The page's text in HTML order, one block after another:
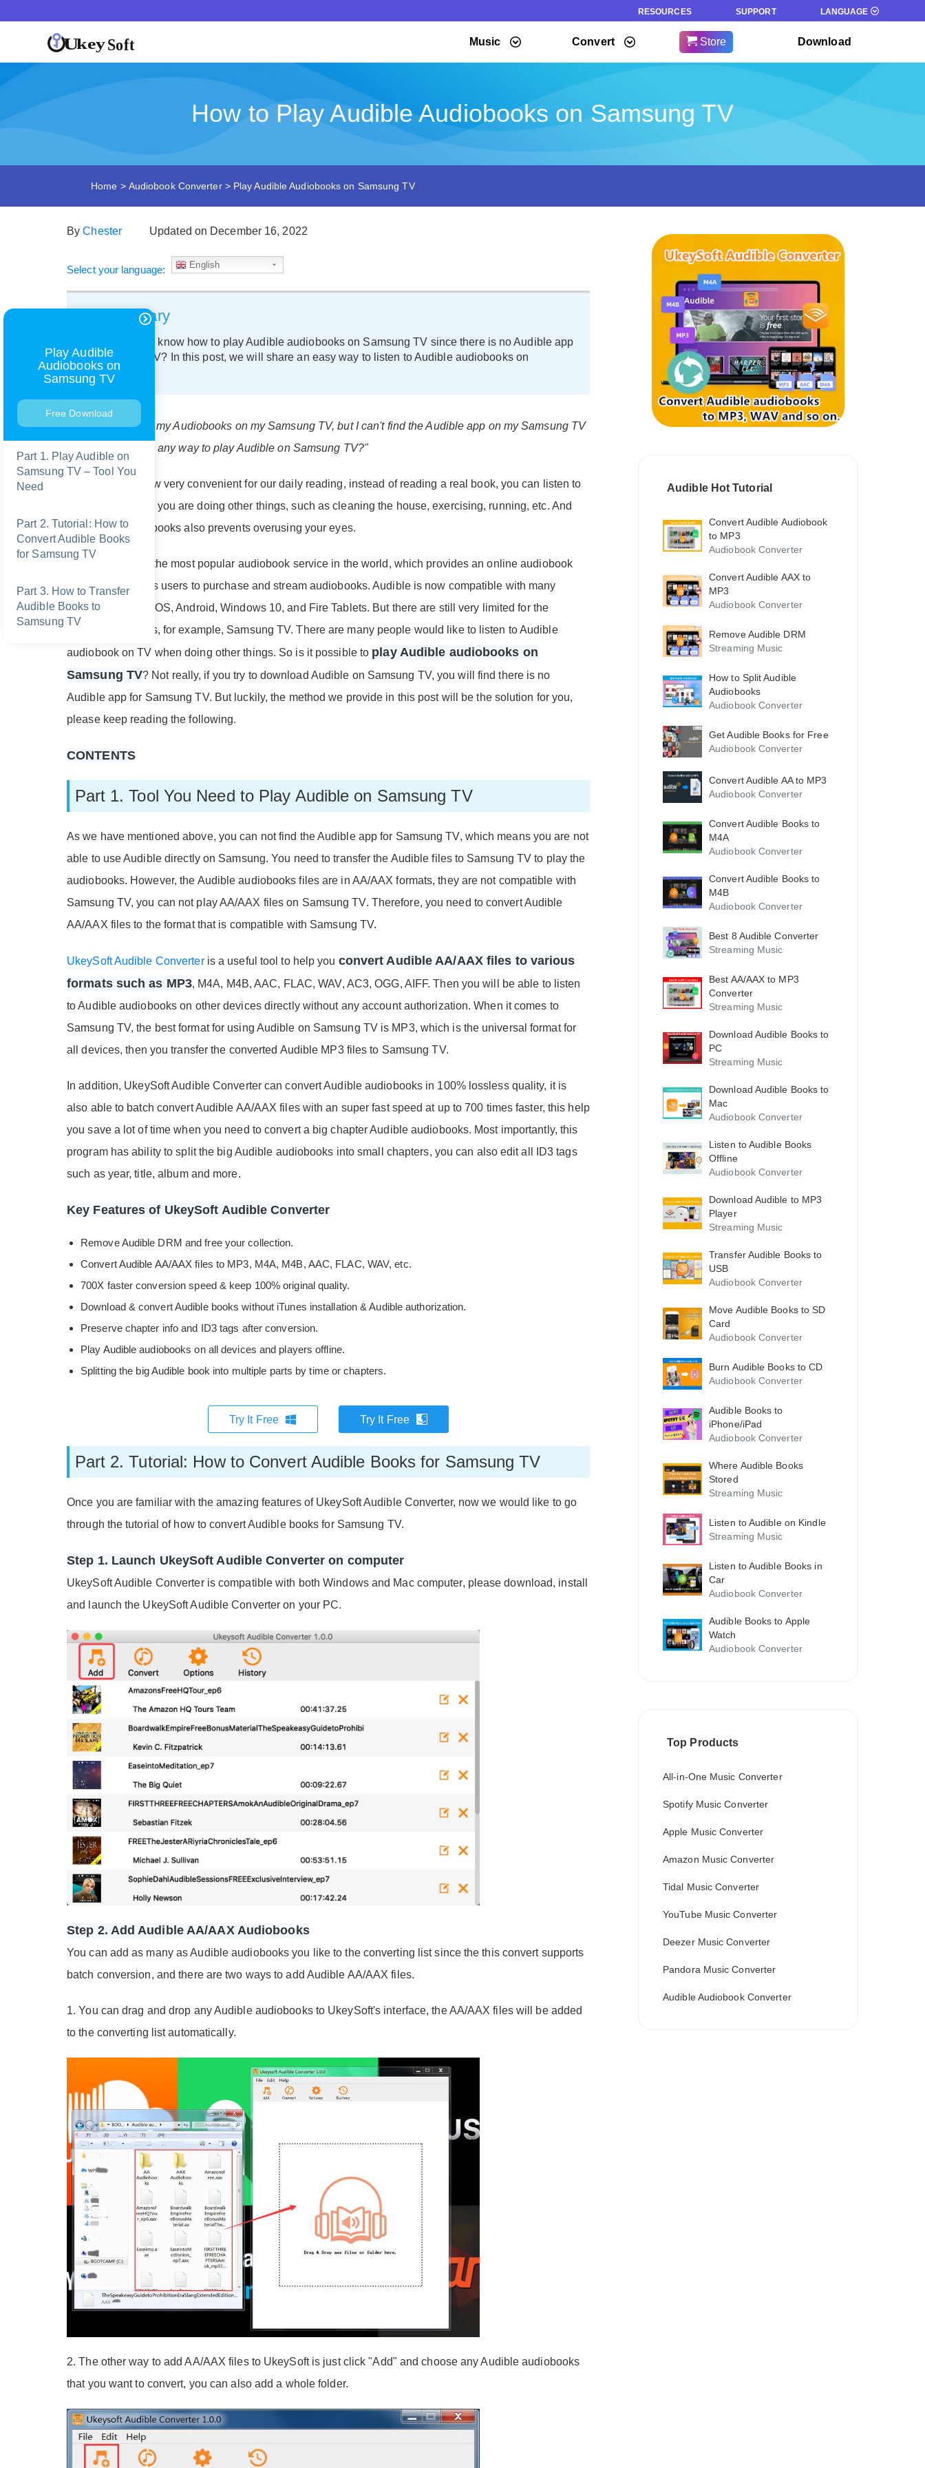
RESOURCES SUPPORT LANGUAGE
Music Convert Store Download
How to Play Audible Audiobooks on Samsung TV
Home > Audiobook Converter> Play Audible Audiobooks on Samsung TV
ByChester Updated on December 16, 2022
Select your language: English
Summary
Do you want to know how to play Audible audiobooks on Samsung TV since there is no Audible app
for Samsung TV? In this post, we will share an easy way to listen to Audible audiobooks on
Samsung TV.
"I want to listen to my Audiobooks on my Samsung TV, but I can't find the Audible app on my Samsung TV
app store, is there any way to play Audible on Samsung TV?"
Audiobooks is now very convenient for our daily reading, instead of reading a real book, you can listen to
audiobooks when you are doing other things, such as cleaning the house, exercising, running, etc. And
listening to audiobooks also prevents overusing your eyes.
Audible is one of the most popular audiobook service in the world, which provides an online audiobook
service that allows users to purchase and stream audiobooks. Audible is now compatible with many
devices, such as iOS, Android, Windows 10, and Fire Tablets. But there are still very limited for the
supported devices, for example, Samsung TV. There are many people would like to listen to Audible
audiobook on TV when doing other things. So is it possible to play Audible audiobooks on
Samsung TV? Not really, if you try to download Audible on Samsung TV, you will find there is no
Audible app for Samsung TV. But luckily, the method we provide in this post will be the solution for you,
please keep reading the following.
CONTENTS
Part 1. Tool You Need to Play Audible on Samsung TV
As we have mentioned above, you can not find the Audible app for Samsung TV, which means you are not
able to use Audible directly on Samsung. You need to transfer the Audible files to Samsung TV to play the
audiobooks. However, the Audible audiobooks files are in AA/AAX formats, they are not compatible with
Samsung TV, you can not play AA/AAX files on Samsung TV. Therefore, you need to convert Audible
AA/AAX files to the format that is compatible with Samsung TV.
UkeySoft Audible Converteris a useful tool to help you convert Audible AA/AAX files to various
formats such as MP3, M4A, M4B, AAC, FLAC, WAV, AC3, OGG, AIFF. Then you will be able to listen
to Audible audiobooks on other devices directly without any account authorization. When it comes to
Samsung TV, the best format for using Audible on Samsung TV is MP3, which is the universal format for
all devices, then you transfer the converted Audible MP3 files to Samsung TV.
In addition, UkeySoft Audible Converter can convert Audible audiobooks in 100% lossless quality, it is
also able to batch convert Audible AA/AAX files with an super fast speed at up to 700 times faster, this help
you save a lot of time when you need to convert a big chapter Audible audiobooks. Most importantly, this
program has ability to split the big Audible audiobooks into small chapters, you can also edit all ID3 tags
such as year, title, album and more.
Key Features of UkeySoft Audible Converter
Remove Audible DRM and free your collection.
Convert Audible AA/AAX files to MP3, M4A, M4B, AAC, FLAC, WAV, etc.
700X faster conversion speed & keep 100% original quality.
Download & convert Audible books without iTunes installation & Audible authorization.
Preserve chapter info and ID3 tags after conversion.
Play Audible audiobooks on all devices and players offline.
Splitting the big Audible book into multiple parts by time or chapters.
Try It Free Try It Free
Part 2. Tutorial: How to Convert Audible Books for Samsung TV
Once you are familiar with the amazing features of UkeySoft Audible Converter, now we would like to go
through the tutorial of how to convert Audible books for Samsung TV.
Step 1. Launch UkeySoft Audible Converter on computer
UkeySoft Audible Converter is compatible with both Windows and Mac computer, please download, install
and launch the UkeySoft Audible Converter on your PC.
Step 2. Add Audible AA/AAX Audiobooks
You can add as many as Audible audiobooks you like to the converting list since the this convert supports
batch conversion, and there are two ways to add Audible AA/AAX files.
1. You can drag and drop any Audible audiobooks to UkeySoft's interface, the AA/AAX files will be added
to the converting list automatically.
2. The other way to add AA/AAX files to UkeySoft is just click "Add" and choose any Audible audiobooks
that you want to convert, you can also add a whole folder.
Audible Hot Tutorial
Convert Audible Audiobook
to MP3
Audiobook Converter
Convert Audible AAX to
MP3
Audiobook Converter
Remove Audible DRM
Streaming Music
How to Split Audible
Audiobooks
Audiobook Converter
Get Audible Books for Free
Audiobook Converter
Convert Audible AA to MP3
Audiobook Converter
Convert Audible Books to
M4A
Audiobook Converter
Convert Audible Books to
M4B
Audiobook Converter
Best 8 Audible Converter
Streaming Music
Best AA/AAX to MP3
Converter
Streaming Music
Download Audible Books to
PC
Streaming Music
Download Audible Books to
Mac
Audiobook Converter
Listen to Audible Books
Offline
Audiobook Converter
Download Audible to MP3
Player
Streaming Music
Transfer Audible Books to
USB
Audiobook Converter
Move Audible Books to SD
Card
Audiobook Converter
Burn Audible Books to CD
Audiobook Converter
Audible Books to
iPhone/iPad
Audiobook Converter
Where Audible Books
Stored
Streaming Music
Listen to Audible on Kindle
Streaming Music
Listen to Audible Books in
Car
Audiobook Converter
Audible Books to Apple
Watch
Audiobook Converter
Top Products
All-in-One Music Converter
Spotify Music Converter
Apple Music Converter
Amazon Music Converter
Tidal Music Converter
YouTube Music Converter
Deezer Music Converter
Pandora Music Converter
Audible Audiobook Converter
Play Audible
Audiobooks on
Samsung TV
Free Download
Part 1. Play Audible on
Samsung TV – Tool You
Need
Part 2. Tutorial: How to
Convert Audible Books
for Samsung TV
Part 3. How to Transfer
Audible Books to
Samsung TV